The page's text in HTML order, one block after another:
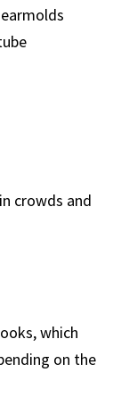
crowds and
which
on the